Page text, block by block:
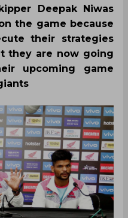
Deepak Niwas
the game because
their strategies
they are now going
upcoming game